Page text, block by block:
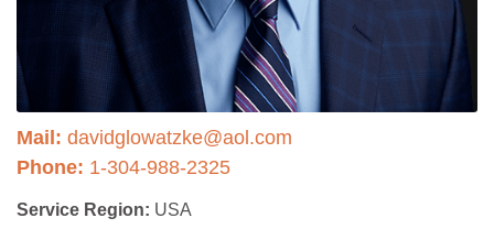
Mail: davidglowatzke@aol.com
Phone: 1-304-988-2325
Service Region: USA